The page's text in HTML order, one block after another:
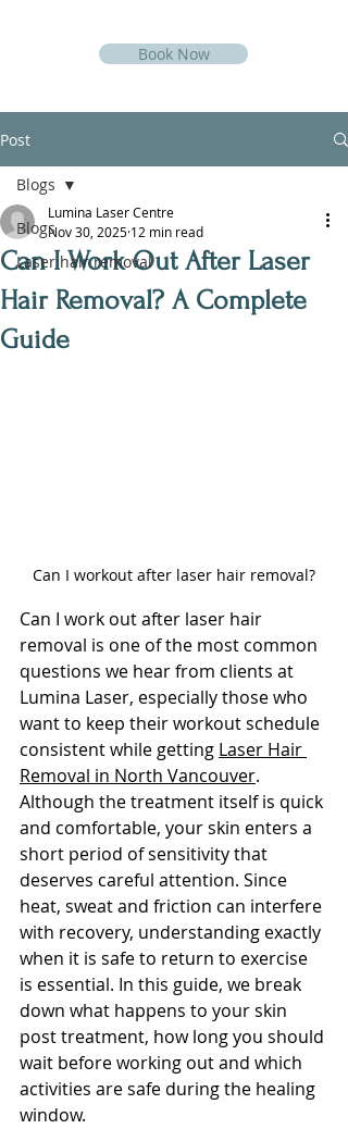
Book Now
Post
Blogs
Laser hair removal
Blogs
Can I Work Out After Laser
Hair Removal? A Complete
Guide
Lumina Laser Centre
Nov 30, 2025 12 min read
Can I workout after laser hair removal?
Can I work out after laser hair
removal is one of the most common
questions we hear from clients at
Lumina Laser, especially those who
want to keep their workout schedule
consistent while getting Laser Hair
Removal in North Vancouver.
Although the treatment itself is quick
and comfortable, your skin enters a
short period of sensitivity that
deserves careful attention. Since
heat, sweat and friction can interfere
with recovery, understanding exactly
when it is safe to return to exercise
is essential. In this guide, we break
down what happens to your skin
post treatment, how long you should
wait before working out and which
activities are safe during the healing
window.